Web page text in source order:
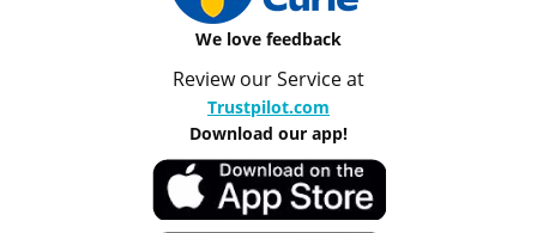
We love feedback
Review our Service at
Trustpilot.com
Download our app!